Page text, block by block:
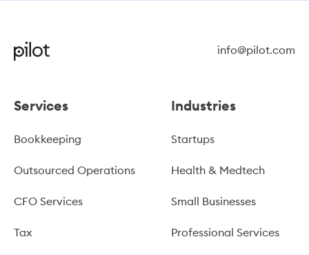
info@pilot.com
Services
Bookkeeping
Outsourced Operations
CFO Services
Tax
Industries
Startups
Health & Medtech
Small Businesses
Professional Services